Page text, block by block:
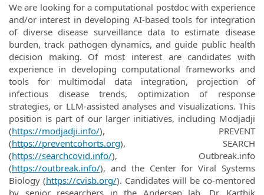
We are looking for a computational postdoc with experience
and/or interest in developing AI-based tools for integration
of diverse disease surveillance data to estimate disease
burden, track pathogen dynamics, and guide public health
decision making. Of most interest are candidates with
experience in developing computational frameworks and
tools for multimodal data integration, projection of
infectious disease trends, optimization of response
strategies, or LLM-assisted analyses and visualizations. This
position is part of our larger initiatives, including Modjadji
(https://modjadji.info/), PREVENT
(https://preventcohorts.org), SEARCH
(https://searchcovid.info/), Outbreak.info
(https://outbreak.info/), and the Center for Viral Systems
Biology (https://cvisb.org/). Candidates will be co-mentored
by senior researchers in the Andersen lab, Dr. Karthik